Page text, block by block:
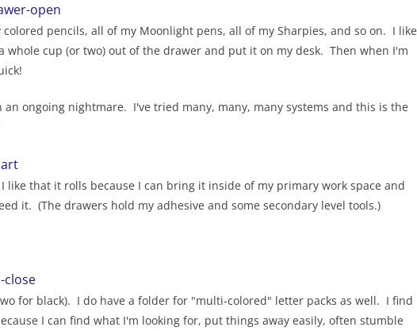
pencils, all of my Moonlight pens, all of my Sharpies, and so on. I like
whole cup (or two) out of the drawer and put it on my desk. Then when I'm
an ongoing nightmare. I've tried many, many, many systems and this is the
that it rolls because I can bring it inside of my primary work space and
it. (The drawers hold my adhesive and some secondary level tools.)
for black). I do have a folder for "multi-colored" letter packs as well. I find
I can find what I'm looking for, put things away easily, often stumble